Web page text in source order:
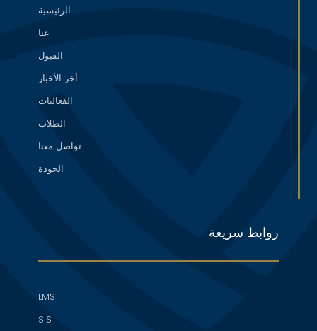
الرئيسية
عنا
القبول
أخر الأخبار
الفعاليات
الطلاب
تواصل معنا
الجودة
روابط سريعة
LMS
SIS